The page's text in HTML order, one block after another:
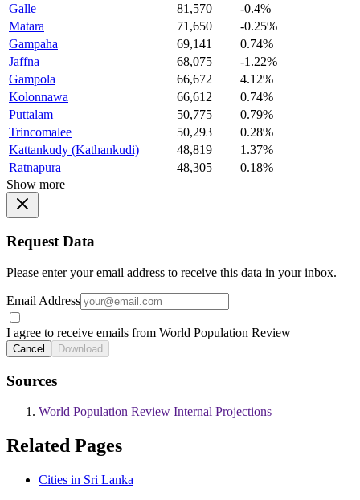
Galle
81,570
-0.4%
Matara
71,650
-0.25%
Gampaha
69,141
0.74%
Jaffna
68,075
-1.22%
Gampola
66,672
4.12%
Kolonnawa
66,612
0.74%
Puttalam
50,775
0.79%
Trincomalee
50,293
0.28%
Kattankudy (Kathankudi)
48,819
1.37%
Ratnapura
48,305
0.18%
Show more
Request Data
Please enter your email address to receive this data in your inbox.
Email Address
I agree to receive emails from World Population Review
Cancel Download
Sources
World Population Review Internal Projections
Related Pages
Cities in Sri Lanka